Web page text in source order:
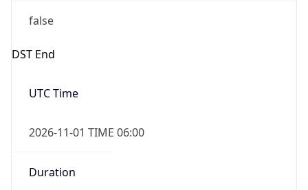
false
DST End
UTC Time
2026-11-01 TIME 06:00
Duration